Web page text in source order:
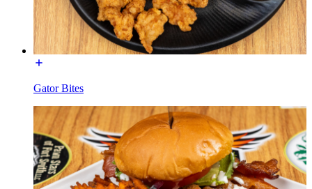
Gator Bites